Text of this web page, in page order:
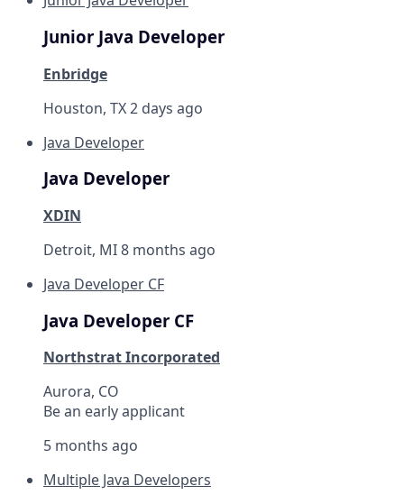
Junior Java Developer
Enbridge
Houston, TX2 days ago
Java Developer
Java Developer
XDIN
Detroit, MI8 months ago
Java Developer CF
Java Developer CF
Northstrat Incorporated
Aurora, CO
Be an early applicant
5 months ago
Multiple Java Developers